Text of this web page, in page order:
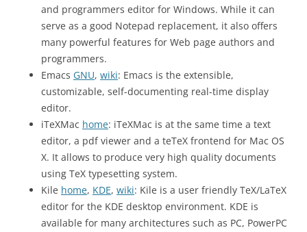
and programmers editor for Windows. While it can
serve as a good Notepad replacement, it also offers
many powerful features for Web page authors and
programmers.
Emacs GNU, wiki: Emacs is the extensible,
customizable, self-documenting real-time display
editor.
iTeXMac home: iTeXMac is at the same time a text
editor, a pdf viewer and a teTeX frontend for Mac OS
X. It allows to produce very high quality documents
using TeX typesetting system.
Kile home, KDE, wiki: Kile is a user friendly TeX/LaTeX
editor for the KDE desktop environment. KDE is
available for many architectures such as PC, PowerPC